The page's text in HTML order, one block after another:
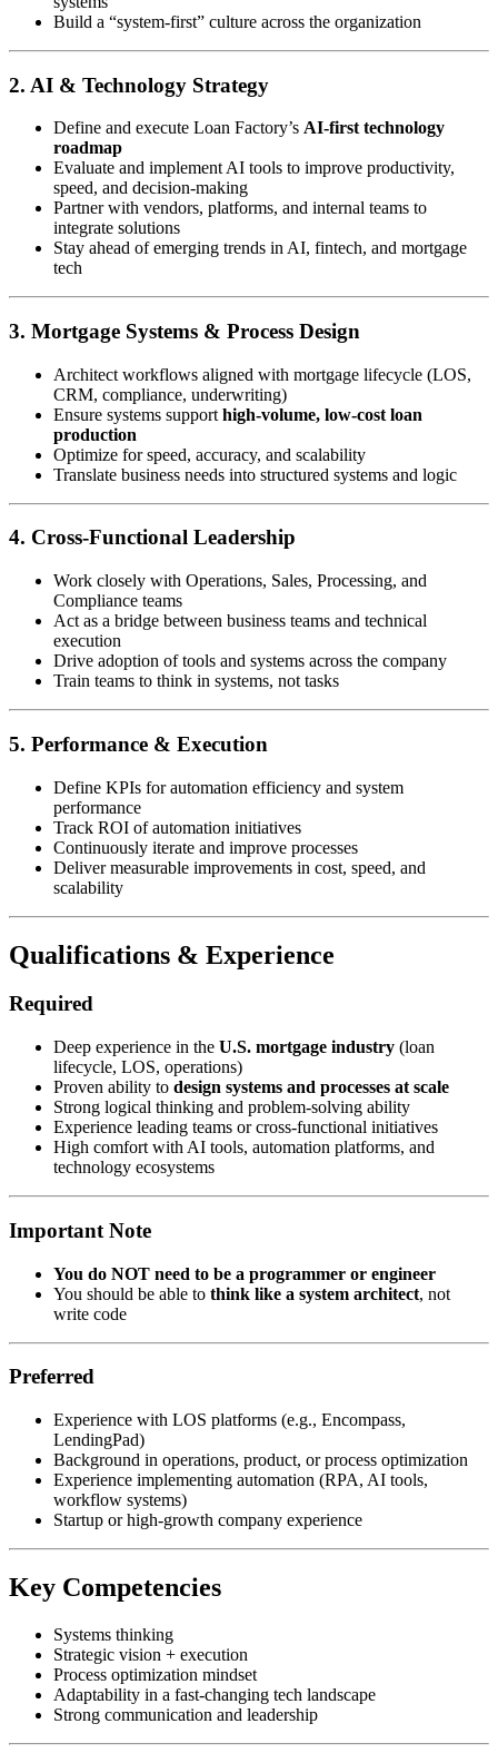
Build a “system-first” culture across the organization
2. AI & Technology Strategy
Define and execute Loan Factory’s AI-first technology
roadmap
Evaluate and implement AI tools to improve productivity,
speed, and decision-making
Partner with vendors, platforms, and internal teams to
integrate solutions
Stay ahead of emerging trends in AI, fintech, and mortgage
tech
3. Mortgage Systems & Process Design
Architect workflows aligned with mortgage lifecycle (LOS,
CRM, compliance, underwriting)
Ensure systems support high-volume, low-cost loan
production
Optimize for speed, accuracy, and scalability
Translate business needs into structured systems and logic
4. Cross-Functional Leadership
Work closely with Operations, Sales, Processing, and
Compliance teams
Act as a bridge between business teams and technical
execution
Drive adoption of tools and systems across the company
Train teams to think in systems, not tasks
5. Performance & Execution
Define KPIs for automation efficiency and system
performance
Track ROI of automation initiatives
Continuously iterate and improve processes
Deliver measurable improvements in cost, speed, and
scalability
Qualifications & Experience
Required
Deep experience in the U.S. mortgage industry (loan
lifecycle, LOS, operations)
Proven ability to design systems and processes at scale
Strong logical thinking and problem-solving ability
Experience leading teams or cross-functional initiatives
High comfort with AI tools, automation platforms, and
technology ecosystems
Important Note
You do NOT need to be a programmer or engineer
You should be able to think like a system architect, not
write code
Preferred
Experience with LOS platforms (e.g., Encompass,
LendingPad)
Background in operations, product, or process optimization
Experience implementing automation (RPA, AI tools,
workflow systems)
Startup or high-growth company experience
Key Competencies
Systems thinking
Strategic vision + execution
Process optimization mindset
Adaptability in a fast-changing tech landscape
Strong communication and leadership